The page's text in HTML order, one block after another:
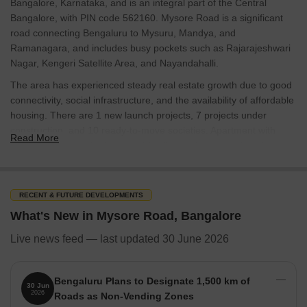
Bangalore, Karnataka, and is an integral part of the Central
Bangalore, with PIN code 562160. Mysore Road is a significant
road connecting Bengaluru to Mysuru, Mandya, and
Ramanagara, and includes busy pockets such as Rajarajeshwari
Nagar, Kengeri Satellite Area, and Nayandahalli.
The area has experienced steady real estate growth due to good
connectivity, social infrastructure, and the availability of affordable
housing. There are 1 new launch projects, 7 projects under
1,558 for different budgets and family needs support housing
Infrastructure & Connectivity
Mysore Road in Bangalore, Karnataka, has robust infrastructure
and excellent connectivity. The Mysore Road Metro and
NICE Ring Road, and Outer Ring Road ensure smooth travel. Bus
terminals such as Mysore Road Village Bus Stand and Mysore
Read More
RECENT & FUTURE DEVELOPMENTS
What's New in Mysore Road, Bangalore
Live news feed — last updated 30 June 2026
30 Jun
2026
Bengaluru Plans to Designate 1,500 km of
Roads as Non-Vending Zones